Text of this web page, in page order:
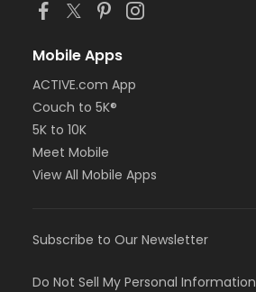
Mobile Apps
ACTIVE.com App
Couch to 5K®
5K to 10K
Meet Mobile
View All Mobile Apps
Subscribe to Our Newsletter
Do Not Sell My Personal Information